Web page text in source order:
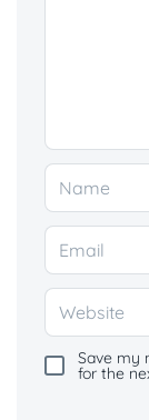
Save my
for the